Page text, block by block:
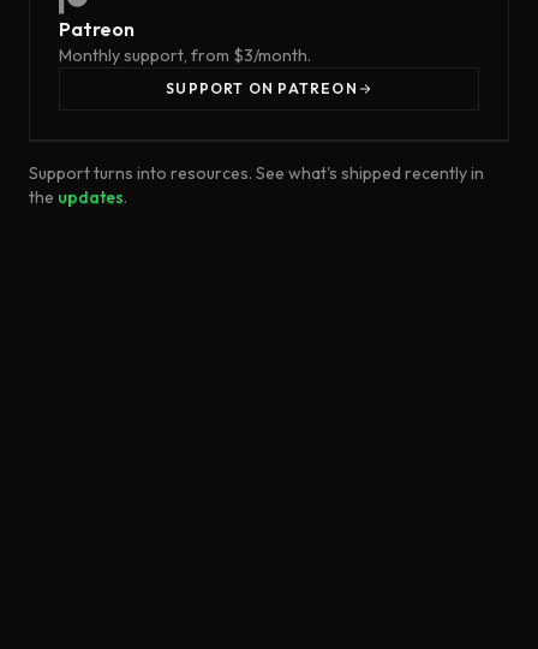
Patreon
Monthly support, from $3/month.
SUPPORT ON PATREON
Support turns into resources. See what's shipped recently in
the updates.